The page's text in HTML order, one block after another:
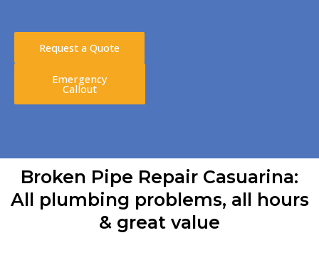
Request a Quote
Emergency
Callout
Broken Pipe Repair Casuarina:
All plumbing problems, all hours
& great value